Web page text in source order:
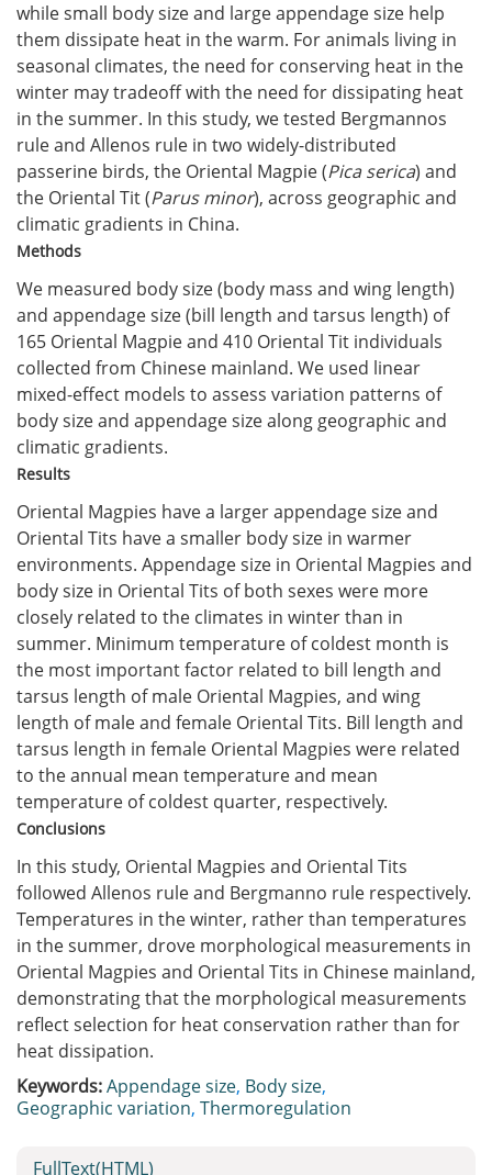
while small body size and large appendage size help
them dissipate heat in the warm. For animals living in
seasonal climates, the need for conserving heat in the
winter may tradeoff with the need for dissipating heat
in the summer. In this study, we tested Bergmannos
rule and Allenos rule in two widely-distributed
passerine birds, the Oriental Magpie (Pica serica) and
the Oriental Tit (Parus minor), across geographic and
climatic gradients in China.
Methods
We measured body size (body mass and wing length)
and appendage size (bill length and tarsus length) of
165 Oriental Magpie and 410 Oriental Tit individuals
collected from Chinese mainland. We used linear
mixed-effect models to assess variation patterns of
body size and appendage size along geographic and
climatic gradients.
Results
Oriental Magpies have a larger appendage size and
Oriental Tits have a smaller body size in warmer
environments. Appendage size in Oriental Magpies and
body size in Oriental Tits of both sexes were more
closely related to the climates in winter than in
summer. Minimum temperature of coldest month is
the most important factor related to bill length and
tarsus length of male Oriental Magpies, and wing
length of male and female Oriental Tits. Bill length and
tarsus length in female Oriental Magpies were related
to the annual mean temperature and mean
temperature of coldest quarter, respectively.
Conclusions
In this study, Oriental Magpies and Oriental Tits
followed Allenos rule and Bergmanno rule respectively.
Temperatures in the winter, rather than temperatures
in the summer, drove morphological measurements in
Oriental Magpies and Oriental Tits in Chinese mainland,
demonstrating that the morphological measurements
reflect selection for heat conservation rather than for
heat dissipation.
Keywords:Appendage size, Body size,
Geographic variation, Thermoregulation
FullText(HTML)